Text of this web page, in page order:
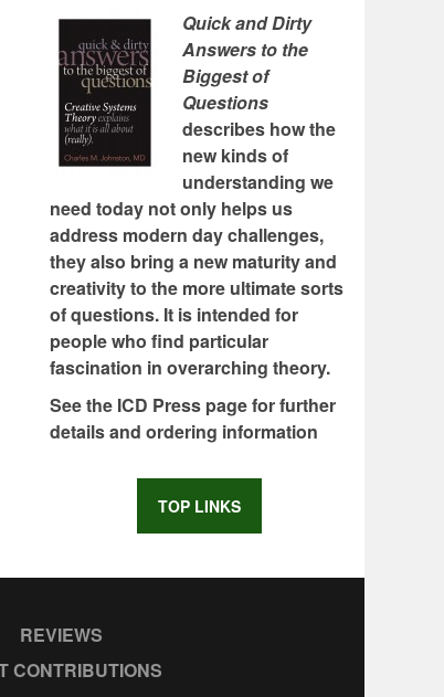
Quick and Dirty
Answers to the
Biggest of
Questions
describes how the
new kinds of
understanding we
need today not only helps us
address modern day challenges,
they also bring a new maturity and
creativity to the more ultimate sorts
of questions. It is intended for
people who find particular
fascination in overarching theory.
See the ICD Press page for further
details and ordering information
TOP LINKS
REVIEWS
CONTRIBUTIONS